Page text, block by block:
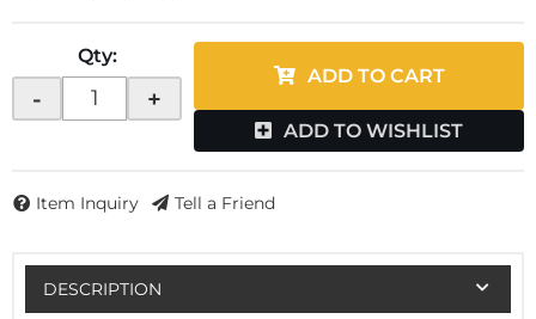
Qty:
- +
ADD TO CART
ADD TO WISHLIST
Item Inquiry Tell a Friend
DESCRIPTION